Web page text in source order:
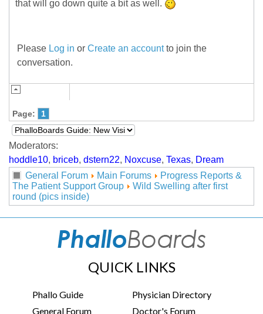
that will go down quite a bit as well.
Please Log in or Create an accountto join the
conversation.
Page: 1
Moderators:
hoddle10, briceb, dstern22, Noxcuse, Texas, Dream
General Forum
Main Forums
Progress Reports &
The Patient Support Group
Wild Swelling after first
round (pics inside)
QUICK LINKS
Phallo Guide
Physician Directory
General Forum
Doctor's Forum